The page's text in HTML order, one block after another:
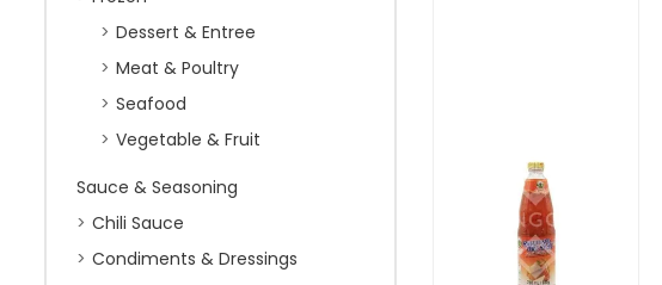
Dessert & Entree
Meat & Poultry
Seafood
Vegetable & Fruit
Sauce & Seasoning
Chili Sauce
Condiments & Dressings